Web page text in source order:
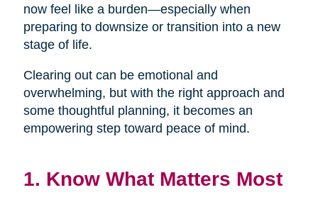
now feel like a burden—especially when
preparing to downsize or transition into a new
stage of life.
Clearing out can be emotional and
overwhelming, but with the right approach and
some thoughtful planning, it becomes an
empowering step toward peace of mind.
1. Know What Matters Most